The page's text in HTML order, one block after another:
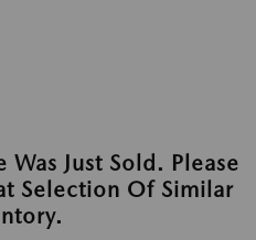
Was Just Sold. Please
Selection Of Similar